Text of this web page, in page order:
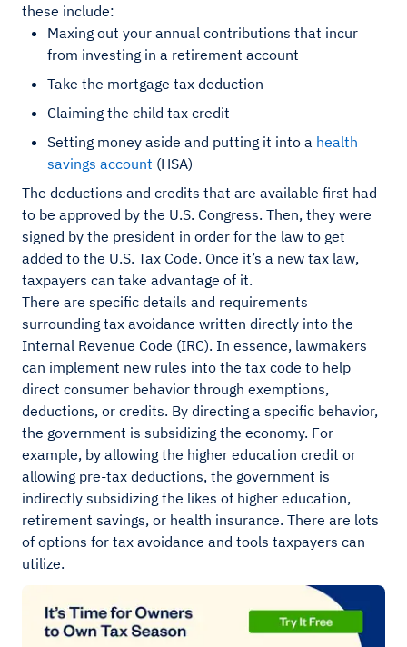
these include:
Maxing out your annual contributions that incur
from investing in a retirement account
Take the mortgage tax deduction
Claiming the child tax credit
Setting money aside and putting it into a health
savings account (HSA)
The deductions and credits that are available first had
to be approved by the U.S. Congress. Then, they were
signed by the president in order for the law to get
added to the U.S. Tax Code. Once it’s a new tax law,
taxpayers can take advantage of it.
There are specific details and requirements
surrounding tax avoidance written directly into the
Internal Revenue Code (IRC). In essence, lawmakers
can implement new rules into the tax code to help
direct consumer behavior through exemptions,
deductions, or credits. By directing a specific behavior,
the government is subsidizing the economy. For
example, by allowing the higher education credit or
allowing pre-tax deductions, the government is
indirectly subsidizing the likes of higher education,
retirement savings, or health insurance. There are lots
of options for tax avoidance and tools taxpayers can
utilize.